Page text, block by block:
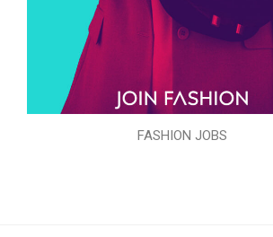
FASHION JOBS